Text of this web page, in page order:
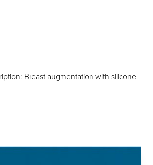
Breast augmentation with silicone